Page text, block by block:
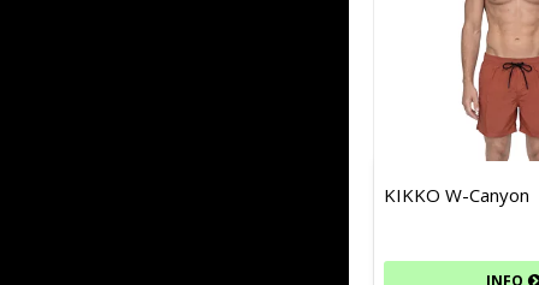
KIKKO W-Canyon
INFO